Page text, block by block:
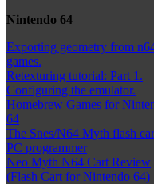
Nintendo 64
Exporting geometry from
games.
Retexturing tutorial: Part 1.
Configuring the emulator.
Homebrew Games for
64
The Snes/N64 Myth flash
PC programmer
Neo Myth N64 Cart Review
(Flash Cart for Nintendo 64)